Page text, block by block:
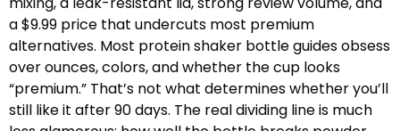
a $9.99 price that undercuts most premium
alternatives. Most protein shaker bottle guides obsess
over ounces, colors, and whether the cup looks
“premium.” That’s not what determines whether you’ll
still like it after 90 days. The real dividing line is much